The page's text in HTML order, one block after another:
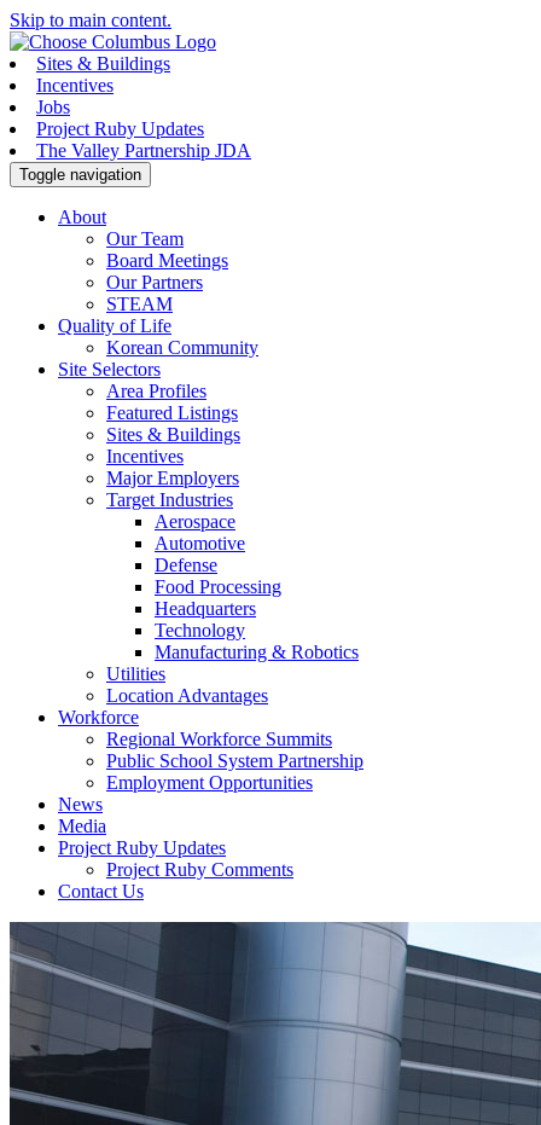
Skip to main content.
Sites & Buildings
Incentives
Jobs
Project Ruby Updates
The Valley Partnership JDA
Toggle navigation
About
Our Team
Board Meetings
Our Partners
STEAM
Quality of Life
Korean Community
Site Selectors
Area Profiles
Featured Listings
Sites & Buildings
Incentives
Major Employers
Target Industries
Aerospace
Automotive
Defense
Food Processing
Headquarters
Technology
Manufacturing & Robotics
Utilities
Location Advantages
Workforce
Regional Workforce Summits
Public School System Partnership
Employment Opportunities
News
Media
Project Ruby Updates
Project Ruby Comments
Contact Us